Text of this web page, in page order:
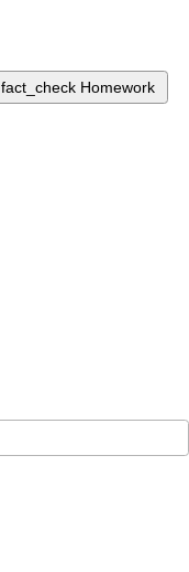
fact_check Homework